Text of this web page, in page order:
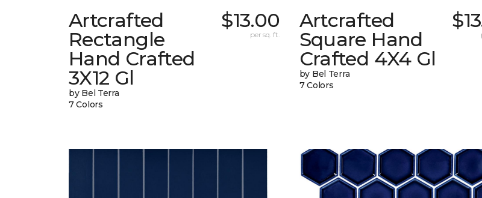
Artcrafted
Rectangle
Hand Crafted
3X12 Gl
by Bel Terra
7 Colors
$13.00
per sq. ft.
Artcrafted
Square Hand
Crafted 4X4 Gl
by Bel Terra
7 Colors